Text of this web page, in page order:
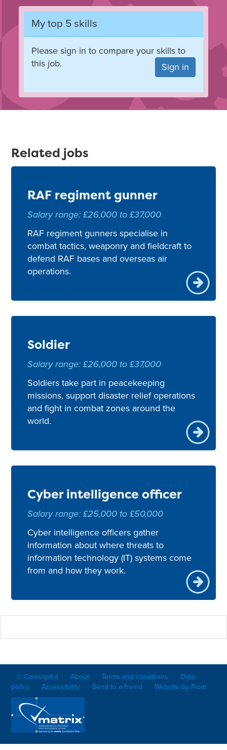
My top 5 skills
Please sign in to compare your skills to
this job.
Sign in
Related jobs
RAF regiment gunner
Salary range: £26,000 to £37,000
RAF regiment gunners specialise in
combat tactics, weaponry and fieldcraft to
defend RAF bases and overseas air
operations.
Soldier
Salary range: £26,000 to £37,000
Soldiers take part in peacekeeping
missions, support disaster relief operations
and fight in combat zones around the
world.
Cyber intelligence officer
Salary range: £25,000 to £50,000
Cyber intelligence officers gather
information about where threats to
information technology (IT) systems come
from and how they work.
© Careerpilot About Terms and conditions
Data
policy
Accessibility Send to a friend Website by Float